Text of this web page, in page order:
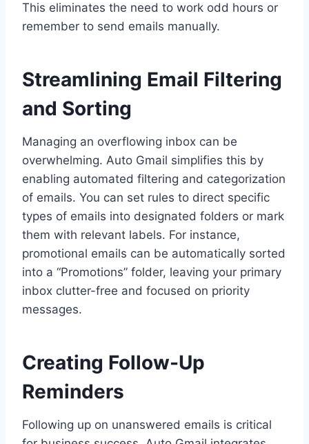
This eliminates the need to work odd hours or
remember to send emails manually.
Streamlining Email Filtering
and Sorting
Managing an overflowing inbox can be
overwhelming. Auto Gmail simplifies this by
enabling automated filtering and categorization
of emails. You can set rules to direct specific
types of emails into designated folders or mark
them with relevant labels. For instance,
promotional emails can be automatically sorted
into a “Promotions” folder, leaving your primary
inbox clutter-free and focused on priority
messages.
Creating Follow-Up
Reminders
Following up on unanswered emails is critical